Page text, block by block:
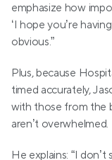
emphasize how
‘I hope you’re
obvious.”
Plus, because
timed accurately,
with those from the
aren’t overwhelmed.
He explains: “I